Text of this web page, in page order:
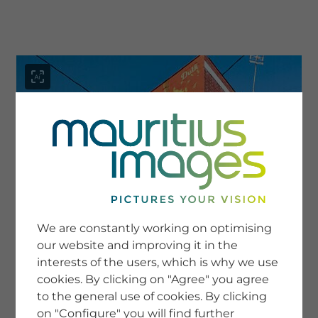
SERVICE
Newsletter SignUp
Tips & Tricks
Buying images
Blog
COMPANY
We are constantly working on optimising
our website and improving it in the
interests of the users, which is why we use
cookies. By clicking on "Agree" you agree
to the general use of cookies. By clicking
on "Configure" you will find further